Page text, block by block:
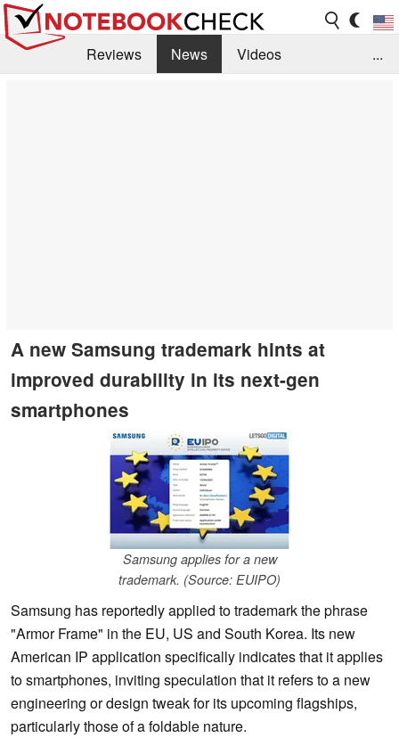
Reviews News
Videos
...
A new Samsung trademark hints at
improved durability in its next-gen
smartphones
Samsung applies for a new
trademark. (Source: EUIPO)
Samsung has reportedly applied to trademark the phrase
"Armor Frame" in the EU, US and South Korea. Its new
American IP application specifically indicates that it applies
to smartphones, inviting speculation that it refers to a new
engineering or design tweak for its upcoming flagships,
particularly those of a foldable nature.